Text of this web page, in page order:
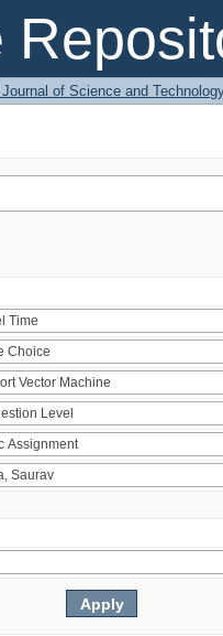
Journal of Science and